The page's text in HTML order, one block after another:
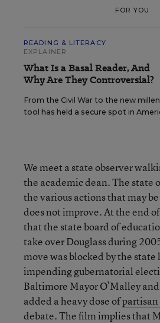
FOR YOU
READING & LITERACY
EXPLAINER
What Is a Basal Reader, And
Why Are They Controversial?
From the Civil War to the new
tool has held a secure spot in
We meet a state observer
the academic dean. The state
the various actions that may
does not improve. At the end
that the state board of
take over Douglass during
move was blocked by the
impending gubernatorial
Baltimore Mayor O’Malley
added a heavy dose of
debate. The film implies that